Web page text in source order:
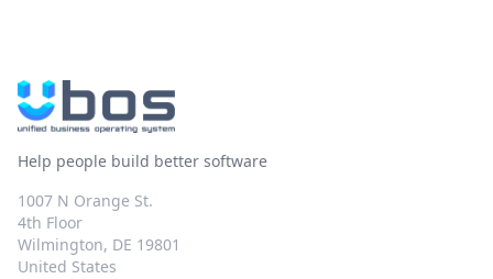
Help people build better software
1007 N Orange St.
4th Floor
Wilmington, DE 19801
United States